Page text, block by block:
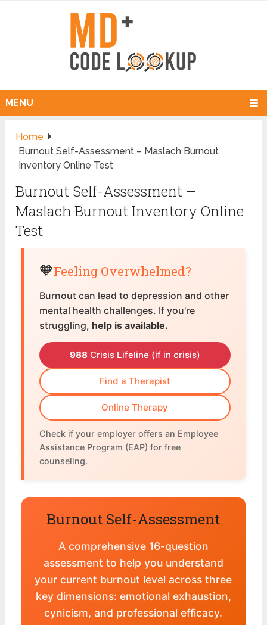
MENU
Home
Burnout Self-Assessment – Maslach Burnout
Inventory Online Test
Burnout Self-Assessment –
Maslach Burnout Inventory Online
Test
🧡Feeling Overwhelmed?
Burnout can lead to depression and other
mental health challenges. If you're
struggling, help is available.
988Crisis Lifeline (if in crisis)
Find a Therapist
Online Therapy
Check if your employer offers an Employee
Assistance Program (EAP) for free
counseling.
Burnout Self-Assessment
A comprehensive 16-question
assessment to help you understand
your current burnout level across three
key dimensions: emotional exhaustion,
cynicism, and professional efficacy.